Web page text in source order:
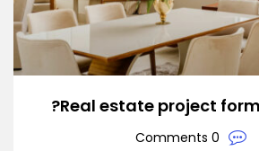
Real estate project
0 Comments